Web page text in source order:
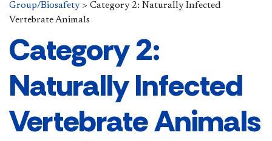
Group/Biosafety> Category 2: Naturally Infected
Vertebrate Animals
Category 2:
Naturally Infected
Vertebrate Animals